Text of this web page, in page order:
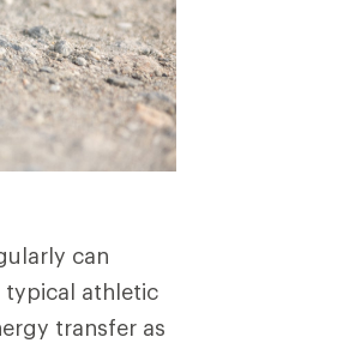
can
typical athletic
transfer as